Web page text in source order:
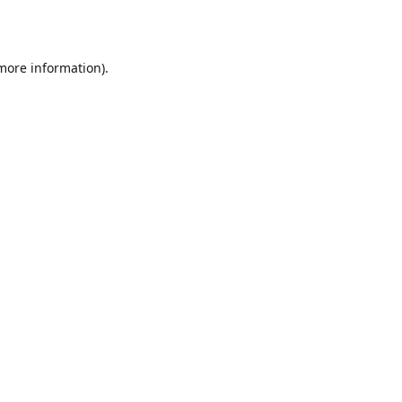
information).